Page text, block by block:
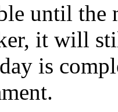
until
it will
is